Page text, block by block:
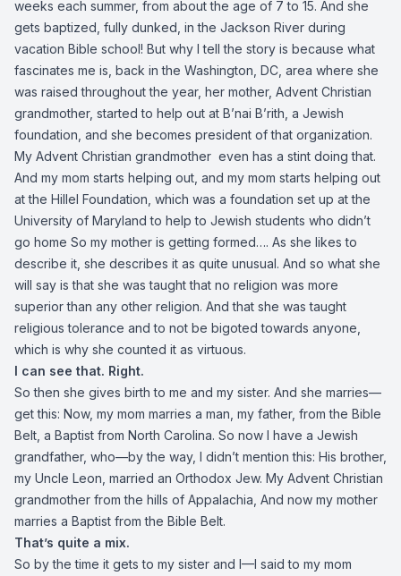
weeks each summer, from about the age of 7 to 15. And she
gets baptized, fully dunked, in the Jackson River during
vacation Bible school! But why I tell the story is because what
fascinates me is, back in the Washington, DC, area where she
was raised throughout the year, her mother, Advent Christian
grandmother, started to help out at B’nai B’rith, a Jewish
foundation, and she becomes president of that organization.
My Advent Christian grandmother even has a stint doing that.
And my mom starts helping out, and my mom starts helping out
at the Hillel Foundation, which was a foundation set up at the
University of Maryland to help to Jewish students who didn’t
go home So my mother is getting formed…. As she likes to
describe it, she describes it as quite unusual. And so what she
will say is that she was taught that no religion was more
superior than any other religion. And that she was taught
religious tolerance and to not be bigoted towards anyone,
which is why she counted it as virtuous.
I can see that. Right.
So then she gives birth to me and my sister. And she marries—
get this: Now, my mom marries a man, my father, from the Bible
Belt, a Baptist from North Carolina. So now I have a Jewish
grandfather, who—by the way, I didn’t mention this: His brother,
my Uncle Leon, married an Orthodox Jew. My Advent Christian
grandmother from the hills of Appalachia, And now my mother
marries a Baptist from the Bible Belt.
That’s quite a mix.
So by the time it gets to my sister and I—I said to my mom